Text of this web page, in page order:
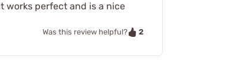
works perfect and is a nice
Was this review helpful? 2